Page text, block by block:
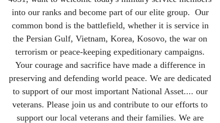
into our ranks and become part of our elite group. Our
common bond is the battlefield, whether it is service in
the Persian Gulf, Vietnam, Korea, Kosovo, the war on
terrorism or peace-keeping expeditionary campaigns.
Your courage and sacrifice have made a difference in
preserving and defending world peace. We are dedicated
to support of our most important National Asset.... our
veterans. Please join us and contribute to our efforts to
support our local veterans and their families. We are